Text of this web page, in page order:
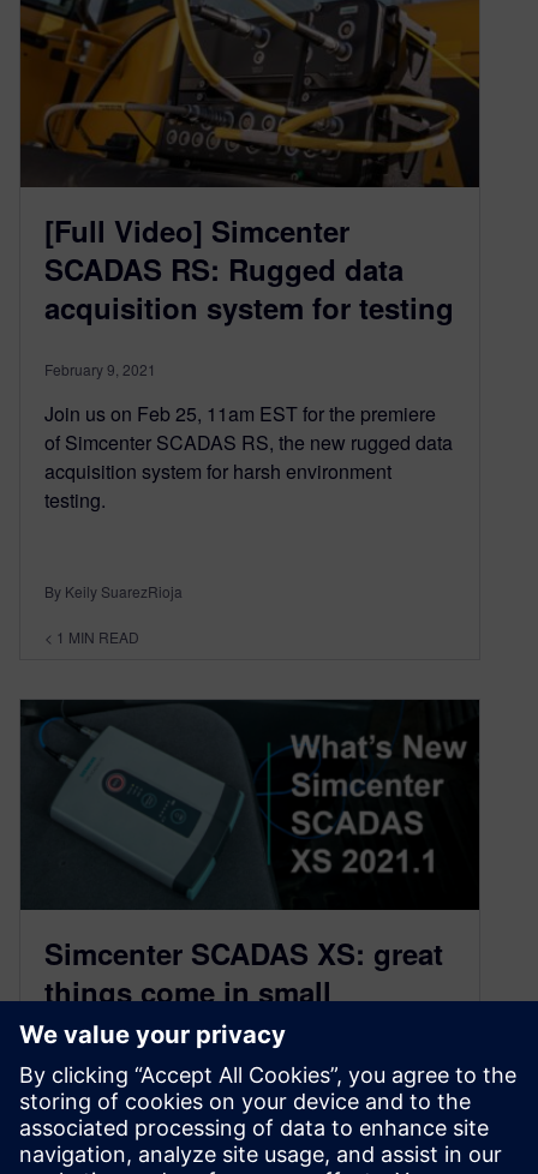
[Full Video] Simcenter
SCADAS RS: Rugged data
acquisition system for testing
February 9, 2021
Join us on Feb 25, 11am EST for the premiere
of Simcenter SCADAS RS, the new rugged data
acquisition system for harsh environment
testing.
By Keily SuarezRioja
< 1 MIN READ
Simcenter SCADAS XS: great
things come in small
packages
February 2, 2021
The new version of Simcenter SCADAS XS
comes packed with new features: CAN-FD